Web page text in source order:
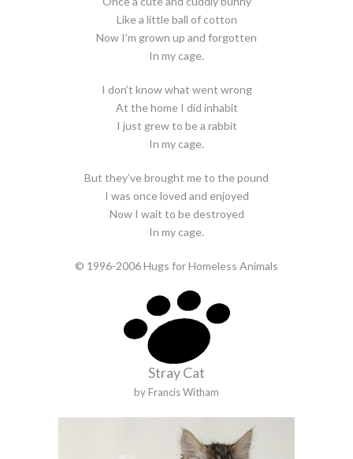
Like a little ball of cotton
Now I’m grown up and forgotten
In my cage.
I don’t know what went wrong
At the home I did inhabit
I just grew to be a rabbit
In my cage.
But they’ve brought me to the pound
I was once loved and enjoyed
Now I wait to be destroyed
In my cage.
© 1996-2006 Hugs for Homeless Animals
Stray Cat
by Francis Witham